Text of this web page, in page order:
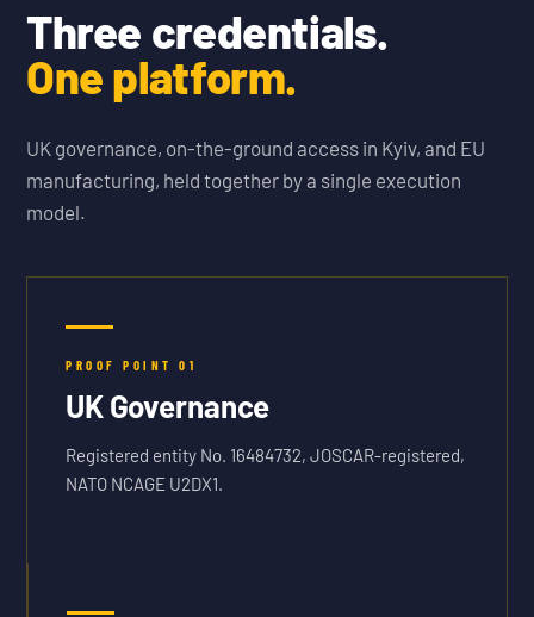
Three credentials.
One platform.
UK governance, on-the-ground access in Kyiv, and EU
manufacturing, held together by a single execution
model.
PROOF POINT01
UK Governance
Registered entity No. 16484732, JOSCAR-registered,
NATO NCAGE U2DX1.